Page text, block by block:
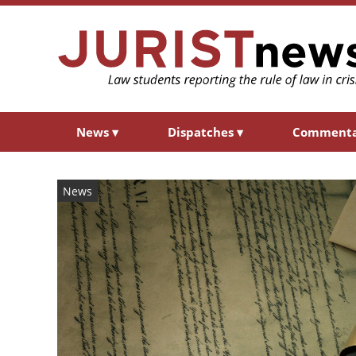
News ▾ Dispatches ▾
News